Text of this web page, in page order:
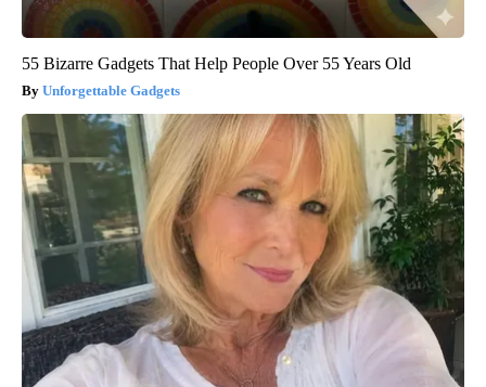
55 Bizarre Gadgets That Help People Over 55 Years Old
Unforgettable Gadgets